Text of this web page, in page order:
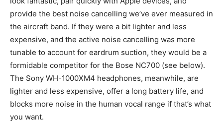
provide the best noise cancelling we’ve ever measured in
the aircraft band. If they were a bit lighter and less
expensive, and the active noise cancelling was more
tunable to account for eardrum suction, they would be a
formidable competitor for the Bose NC700 (see below).
The Sony WH-1000XM4 headphones, meanwhile, are
lighter and less expensive, offer a long battery life, and
blocks more noise in the human vocal range if that’s what
you want.